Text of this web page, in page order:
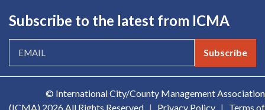
Subscribe to the latest from ICMA
Subscribe
© International City/County Management Association
(ICMA) 2026 All Rights Reserved | Privacy Policy | Terms of